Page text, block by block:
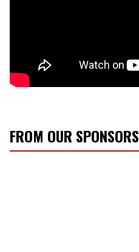
FROM OUR SPONSORS